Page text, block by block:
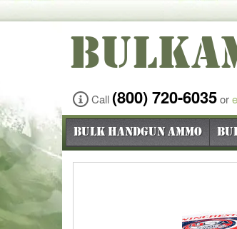
Call (800) 720-6035or
Bulk Handgun Ammo